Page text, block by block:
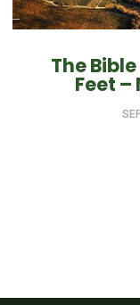
The
Feet